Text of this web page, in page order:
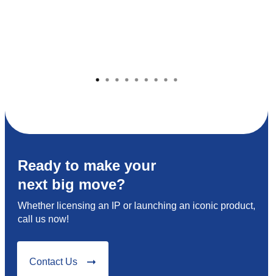
Ready to make your
next big move?
Whether licensing an IP or launching an iconic product,
call us now!
Contact Us